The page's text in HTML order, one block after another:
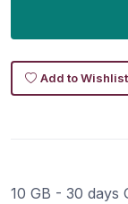
Add to Wishlist
10 GB - 30 days